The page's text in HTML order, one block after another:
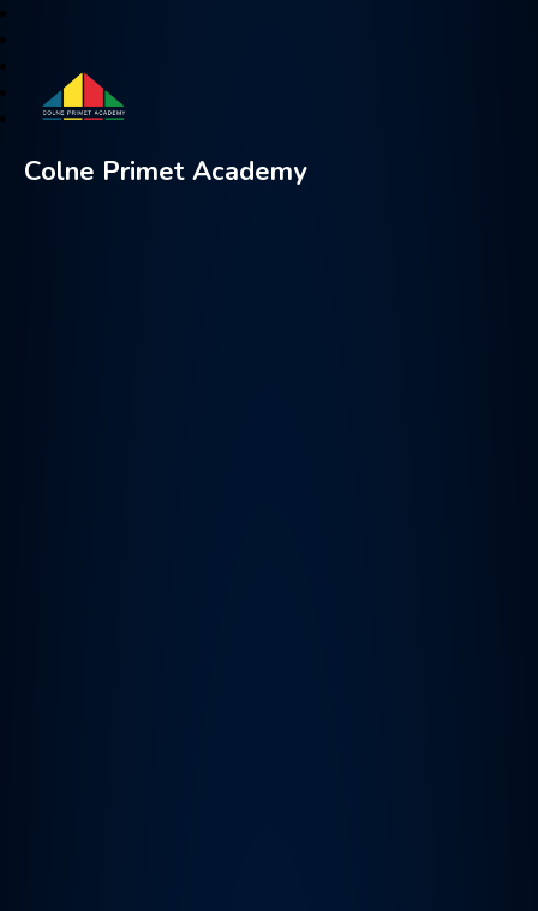
Colne Primet Academy